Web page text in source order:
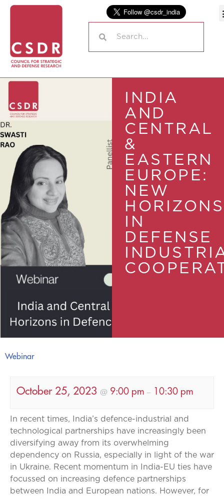
INDIA
AND
CENTRAL
&
EASTERN
EUROPE:
NEW
HORIZONS
IN
DEFENSE
Webinar
October 25, 2023 @ 9:00 pm – 10:30 pm
In recent times, India’s defence-industrial and
technological partnerships have increasingly been
diversifying away from its overwhelming
dependency on Russia, especially in light of the war
in Ukraine. Recent momentum in India-EU ties have
focussed on increasing defence partnerships
between India and European nations. However, for